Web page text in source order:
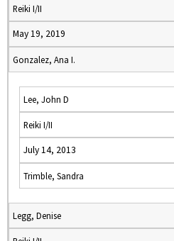
Reiki I/II
May 19, 2019
Gonzalez, Ana I.
Lee, John D
Reiki I/II
July 14, 2013
Trimble, Sandra
Legg, Denise